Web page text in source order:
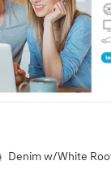
Denim w/White